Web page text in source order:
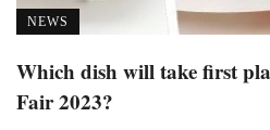
NEWS
Which dish will take first
Fair 2023?